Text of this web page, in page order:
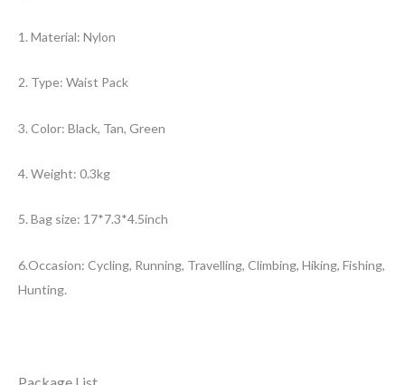
1. Material: Nylon
2. Type: Waist Pack
3. Color: Black, Tan, Green
4. Weight: 0.3kg
5. Bag size: 17*7.3*4.5inch
6.Occasion: Cycling, Running, Travelling, Climbing, Hiking, Fishing,
Hunting.
Package List